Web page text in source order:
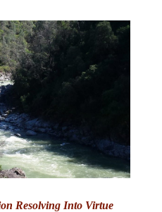
Resolving Into Virtue